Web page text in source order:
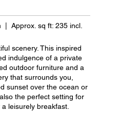
Approx. sq ft: 235 incl.
scenery. This inspired
indulgence of a private
outdoor furniture and a
that surrounds you,
sunset over the ocean or
the perfect setting for
leisurely breakfast.